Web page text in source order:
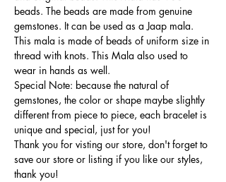
beads. The beads are made from genuine
gemstones. It can be used as a Jaap mala.
This mala is made of beads of uniform size in
thread with knots. This Mala also used to
wear in hands as well.
Special Note: because the natural of
gemstones, the color or shape maybe slightly
different from piece to piece, each bracelet is
unique and special, just for you!
Thank you for visting our store, don't forget to
save our store or listing if you like our styles,
thank you!